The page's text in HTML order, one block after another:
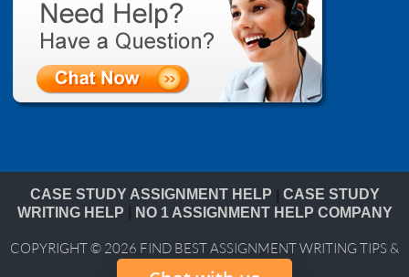
CASE STUDY ASSIGNMENT HELP
CASE STUDY
WRITING HELP
NO 1 ASSIGNMENT HELP COMPANY
COPYRIGHT © 2026 FIND BEST ASSIGNMENT WRITING TIPS &
BLOG